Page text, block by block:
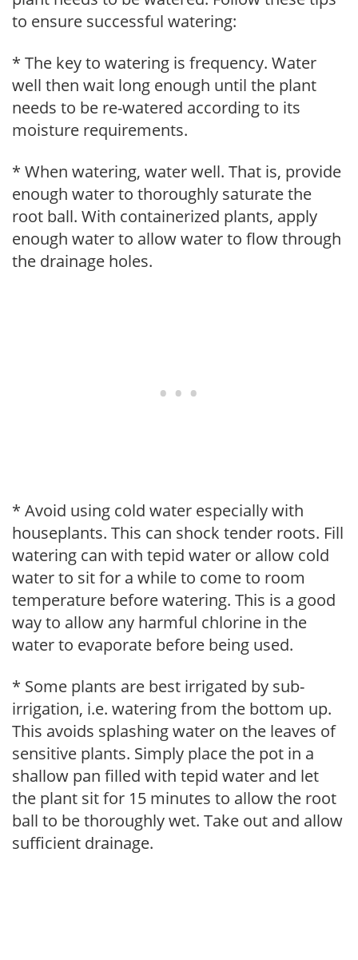
to ensure successful watering:
* The key to watering is frequency. Water
well then wait long enough until the plant
needs to be re-watered according to its
moisture requirements.
* When watering, water well. That is, provide
enough water to thoroughly saturate the
root ball. With containerized plants, apply
enough water to allow water to flow through
the drainage holes.
* Avoid using cold water especially with
houseplants. This can shock tender roots. Fill
watering can with tepid water or allow cold
water to sit for a while to come to room
temperature before watering. This is a good
way to allow any harmful chlorine in the
water to evaporate before being used.
* Some plants are best irrigated by sub-
irrigation, i.e. watering from the bottom up.
This avoids splashing water on the leaves of
sensitive plants. Simply place the pot in a
shallow pan filled with tepid water and let
the plant sit for 15 minutes to allow the root
ball to be thoroughly wet. Take out and allow
sufficient drainage.